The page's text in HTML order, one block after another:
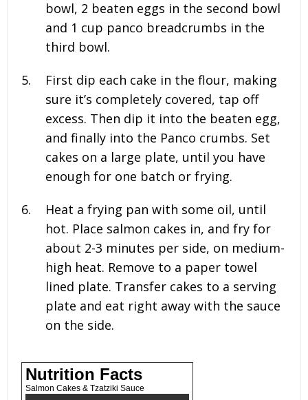
bowl, 2 beaten eggs in the second bowl
and 1 cup panco breadcrumbs in the
third bowl.
First dip each cake in the flour, making
sure it’s completely covered, tap off
excess. Then dip it into the beaten egg,
and finally into the Panco crumbs. Set
cakes on a large plate, until you have
enough for one batch or frying.
Heat a frying pan with some oil, until
hot. Place salmon cakes in, and fry for
about 2-3 minutes per side, on medium-
high heat. Remove to a paper towel
lined plate. Transfer cakes to a serving
plate and eat right away with the sauce
on the side.
Nutrition Facts
Salmon Cakes & Tzatziki Sauce